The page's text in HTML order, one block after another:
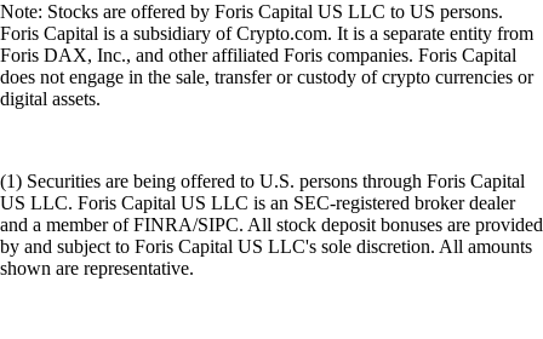
Note: Stocks are offered by Foris Capital US LLC to US persons.
Foris Capital is a subsidiary of Crypto.com. It is a separate entity from
Foris DAX, Inc., and other affiliated Foris companies. Foris Capital
does not engage in the sale, transfer or custody of crypto currencies or
digital assets.
(1) Securities are being offered to U.S. persons through Foris Capital
US LLC. Foris Capital US LLC is an SEC-registered broker dealer
and a member of FINRA/SIPC. All stock deposit bonuses are provided
by and subject to Foris Capital US LLC's sole discretion. All amounts
shown are representative.